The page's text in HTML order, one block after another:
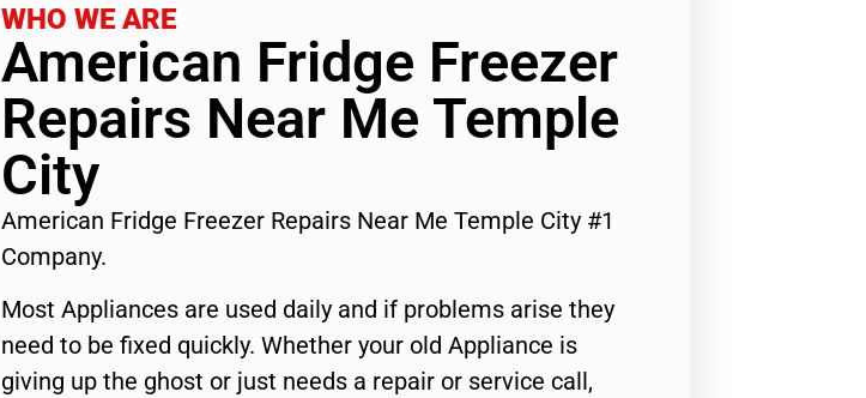
WHO WE ARE
American Fridge Freezer
Repairs Near Me Temple
City
American Fridge Freezer Repairs Near Me Temple City #1
Company.
Most Appliances are used daily and if problems arise they
need to be fixed quickly. Whether your old Appliance is
giving up the ghost or just needs a repair or service call,